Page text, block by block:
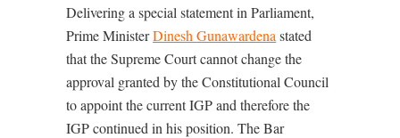
Delivering a special statement in Parliament,
Prime MinisterDinesh Gunawardena stated
that the Supreme Court cannot change the
approval granted by the Constitutional Council
to appoint the current IGP and therefore the
IGP continued in his position. The Bar